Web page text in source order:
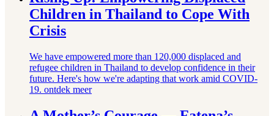
Children in Thailand to Cope With
Crisis
We have empowered more than 120,000 displaced and
refugee children in Thailand to develop confidence in their
future. Here's how we're adapting that work amid COVID-
19. ontdek meer